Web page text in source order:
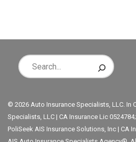
© 2026 Auto Insurance Specialists, LLC. In
Specialists, LLC | CA Insurance Lic
PoliSeek AIS Insurance Solutions, Inc | CA